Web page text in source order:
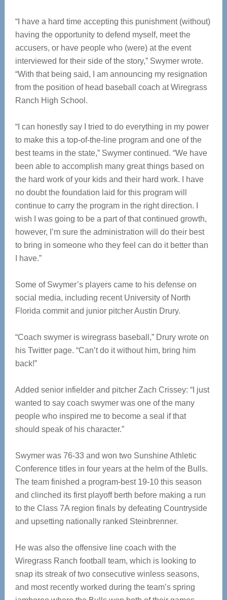
“I have a hard time accepting this punishment (without)
having the opportunity to defend myself, meet the
accusers, or have people who (were) at the event
interviewed for their side of the story,” Swymer wrote.
“With that being said, I am announcing my resignation
from the position of head baseball coach at Wiregrass
Ranch High School.
“I can honestly say I tried to do everything in my power
to make this a top-of-the-line program and one of the
best teams in the state,” Swymer continued. “We have
been able to accomplish many great things based on
the hard work of your kids and their hard work. I have
no doubt the foundation laid for this program will
continue to carry the program in the right direction. I
wish I was going to be a part of that continued growth,
however, I’m sure the administration will do their best
to bring in someone who they feel can do it better than
I have.”
Some of Swymer’s players came to his defense on
social media, including recent University of North
Florida commit and junior pitcher Austin Drury.
“Coach swymer is wiregrass baseball,” Drury wrote on
his Twitter page. “Can’t do it without him, bring him
back!”
Added senior infielder and pitcher Zach Crissey: “I just
wanted to say coach swymer was one of the many
people who inspired me to become a seal if that
should speak of his character.”
Swymer was 76-33 and won two Sunshine Athletic
Conference titles in four years at the helm of the Bulls.
The team finished a program-best 19-10 this season
and clinched its first playoff berth before making a run
to the Class 7A region finals by defeating Countryside
and upsetting nationally ranked Steinbrenner.
He was also the offensive line coach with the
Wiregrass Ranch football team, which is looking to
snap its streak of two consecutive winless seasons,
and most recently worked during the team’s spring